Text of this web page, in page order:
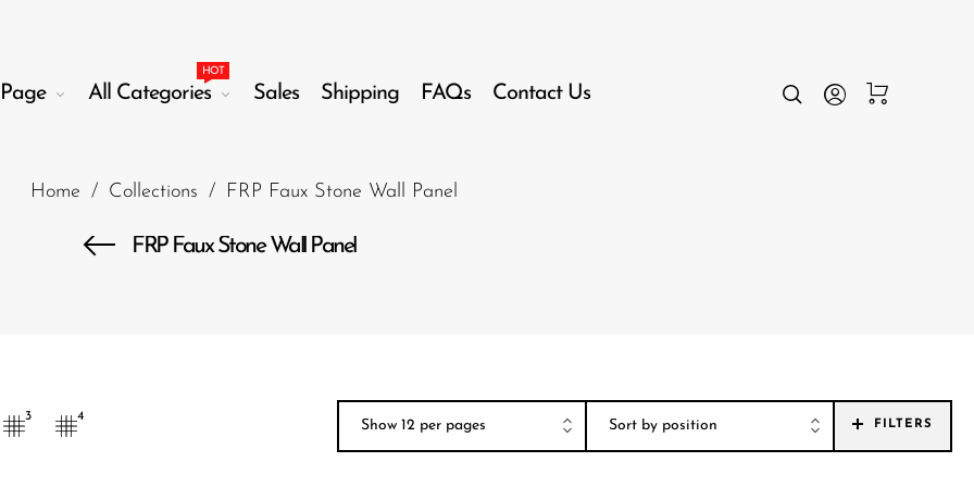
All Categories
HOT
Sales Shipping FAQs Contact Us
Home / Collections / FRP Faux Stone Wall Panel
FRP Faux Stone Wall Panel
3 4
FILTERS